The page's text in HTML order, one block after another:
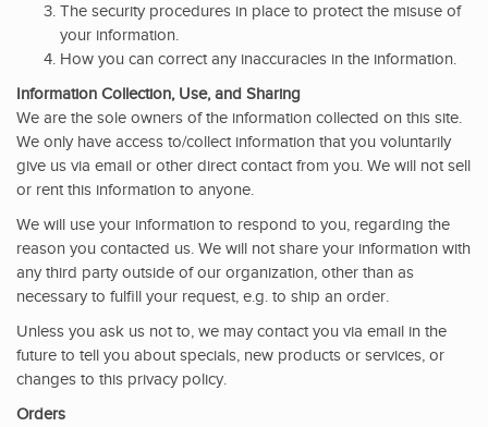
The security procedures in place to protect the misuse of
your information.
How you can correct any inaccuracies in the information.
Information Collection, Use, and Sharing
We are the sole owners of the information collected on this site.
We only have access to/collect information that you voluntarily
give us via email or other direct contact from you. We will not sell
or rent this information to anyone.
We will use your information to respond to you, regarding the
reason you contacted us. We will not share your information with
any third party outside of our organization, other than as
necessary to fulfill your request, e.g. to ship an order.
Unless you ask us not to, we may contact you via email in the
future to tell you about specials, new products or services, or
changes to this privacy policy.
Orders